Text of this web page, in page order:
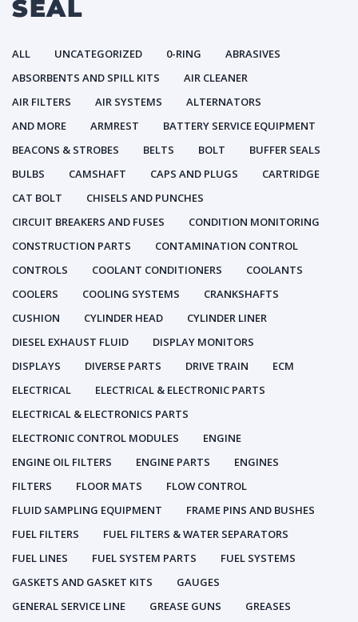
SEAL
ALL UNCATEGORIZED 0-RING
ABRASIVES
ABSORBENTS AND SPILL KITS
AIR CLEANER
AIR FILTERS
AIR SYSTEMS
ALTERNATORS
AND MORE
ARMREST
BATTERY SERVICE EQUIPMENT
BEACONS & STROBES
BELTS BOLT
BUFFER SEALS
BULBS
CAMSHAFT CAPS AND PLUGS
CARTRIDGE
CAT BOLT
CHISELS AND PUNCHES
CIRCUIT BREAKERS AND FUSES
CONDITION MONITORING
CONSTRUCTION PARTS
CONTAMINATION CONTROL
CONTROLS
COOLANT CONDITIONERS
COOLANTS
COOLERS
COOLING SYSTEMS
CRANKSHAFTS
CUSHION
CYLINDER HEAD
CYLINDER LINER
DIESEL EXHAUST FLUID
DISPLAY MONITORS
DISPLAYS
DIVERSE PARTS DRIVE TRAIN
ECM
ELECTRICAL
ELECTRICAL & ELECTRONIC PARTS
ELECTRICAL & ELECTRONICS PARTS
ELECTRONIC CONTROL MODULES
ENGINE
ENGINE OIL FILTERS
ENGINE PARTS
ENGINES
FILTERS
FLOOR MATS
FLOW CONTROL
FLUID SAMPLING EQUIPMENT
FRAME PINS AND BUSHES
FUEL FILTERS
FUEL FILTERS & WATER SEPARATORS
FUEL LINES
FUEL SYSTEM PARTS
FUEL SYSTEMS
GASKETS AND GASKET KITS
GAUGES
GENERAL SERVICE LINE
GREASE GUNS
GREASES